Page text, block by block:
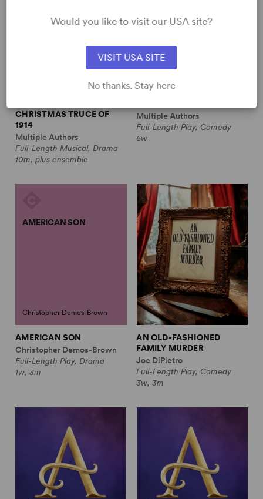
CHRISTMAS TRUCE OF
1914
Multiple Authors
Full-Length Musical, Drama
10m, plus ensemble
Multiple Authors
Full-Length Play, Comedy
6w
AMERICAN SON
Christopher Demos-Brown
AMERICAN SON
Christopher Demos-Brown
Full-Length Play, Drama
1w, 3m
AN OLD-FASHIONED
FAMILY MURDER
Joe DiPietro
Full-Length Play, Comedy
3w, 3m
Would you like to visit our USA site?
VISIT USA SITE
No thanks. Stay here